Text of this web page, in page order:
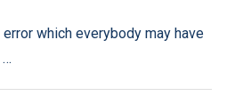
which everybody may have
…